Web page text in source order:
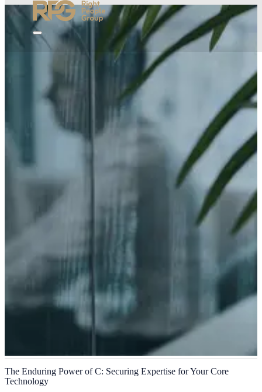
C language software development
We deliver seasoned C developers who create high-performance,
The Enduring Power of C: Securing Expertise for Your Core
Technology